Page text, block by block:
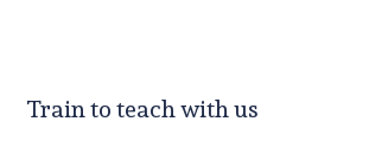
Train to teach with us